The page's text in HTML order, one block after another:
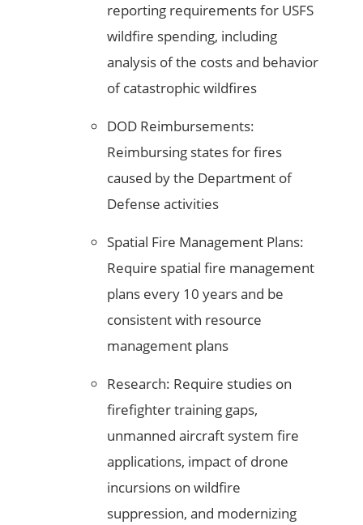
reporting requirements for USFS
wildfire spending, including
analysis of the costs and behavior
of catastrophic wildfires
DOD Reimbursements:
Reimbursing states for fires
caused by the Department of
Defense activities
Spatial Fire Management Plans:
Require spatial fire management
plans every 10 years and be
consistent with resource
management plans
Research: Require studies on
firefighter training gaps,
unmanned aircraft system fire
applications, impact of drone
incursions on wildfire
suppression, and modernizing